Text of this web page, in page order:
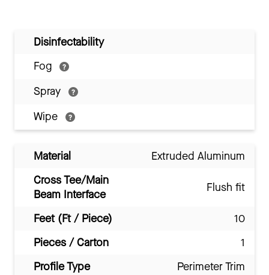
Disinfectability
Fog
Spray
Wipe
Material
Extruded Aluminum
Cross Tee/Main
Beam Interface
Flush fit
Feet (Ft / Piece)
10
Pieces / Carton
1
Profile Type
Perimeter Trim